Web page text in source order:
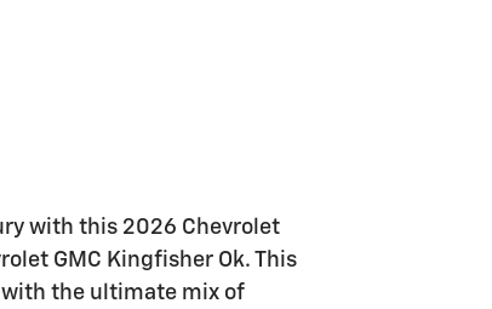
with this 2026 Chevrolet
GMC Kingfisher Ok. This
the ultimate mix of